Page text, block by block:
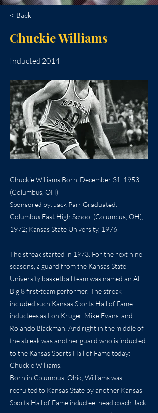
< Back
Chuckie Williams
Inducted 2014
Chuckie Williams Born: December 31, 1953
(Columbus, OH)
Sponsored by: Jack Parr Graduated:
Columbus East High School (Columbus, OH),
1972; Kansas State University, 1976
The streak started in 1973. For the next nine
seasons, a guard from the Kansas State
University basketball team was named an All-
Big 8 first-team performer. The streak
included such Kansas Sports Hall of Fame
inductees as Lon Kruger, Mike Evans, and
Rolando Blackman. And right in the middle of
the streak was another guard who is inducted
to the Kansas Sports Hall of Fame today:
Chuckie Williams.
Born in Columbus, Ohio, Williams was
recruited to Kansas State by another Kansas
Sports Hall of Fame inductee, head coach Jack